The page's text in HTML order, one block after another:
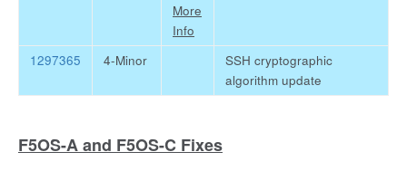
More
Info
1297365 4-Minor
SSH cryptographic
algorithm update
F5OS-A and F5OS-C Fixes